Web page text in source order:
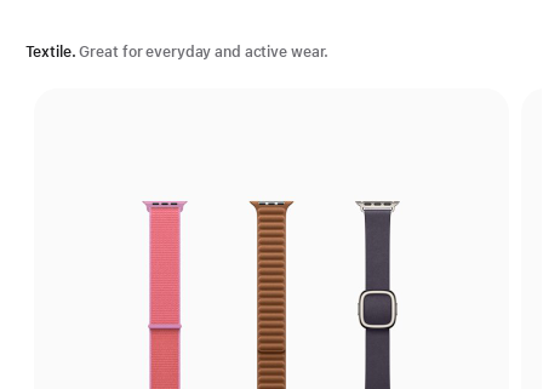
Textile. Great for everyday and active wear.